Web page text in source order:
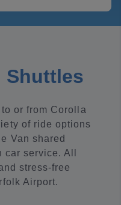
Shuttles
or from Corolla
of ride options
Van shared
service. All
stress-free
Airport.